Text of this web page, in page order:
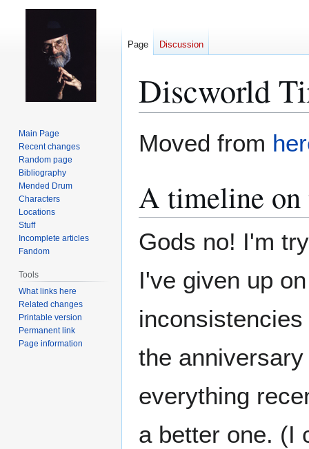
Discworld
toto
Moved from
A timeline
Gods no! I'm
I've given up
the
everything
a better one. (I
Page Discussion
Main Page
Recent changes
Random page
Bibliography
Mended Drum
Characters
Locations
Stuff
Incomplete articles
Fandom
Tools
What links here
Related changes
Printable version
Permanent link
Page information